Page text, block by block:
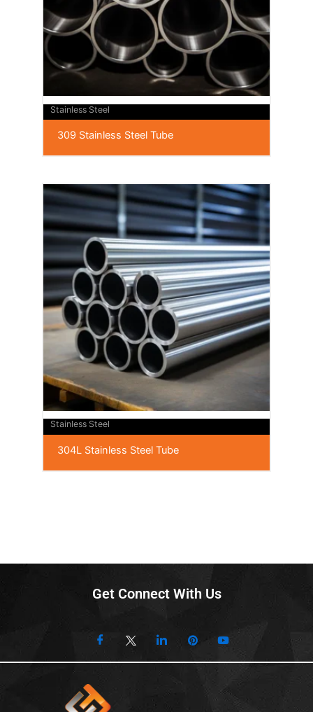
Stainless Steel
309 Stainless Steel Tube
Stainless Steel
304L Stainless Steel Tube
Get Connect With Us